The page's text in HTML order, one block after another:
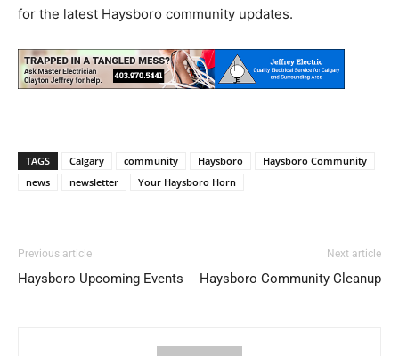
for the latest Haysboro community updates.
TAGS Calgary community Haysboro
Haysboro Community
news
newsletter Your Haysboro Horn
Previous article
Haysboro Upcoming Events
Next article
Haysboro Community Cleanup